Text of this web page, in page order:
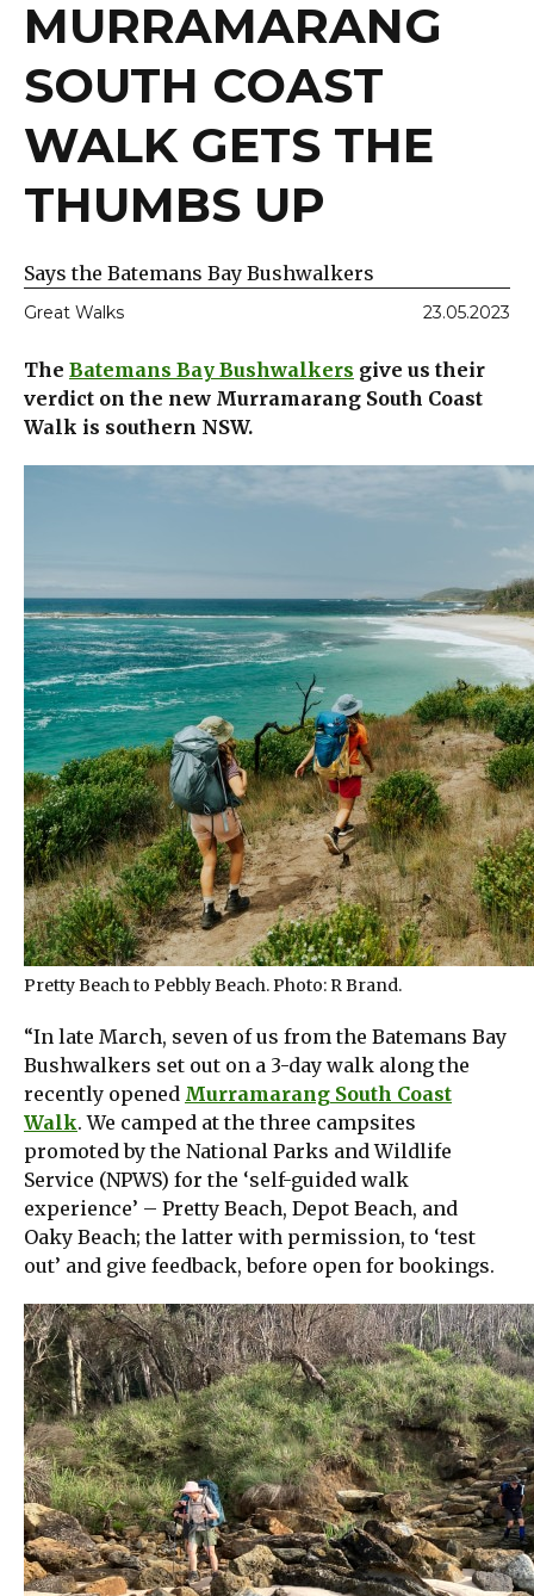
MURRAMARANG
SOUTH COAST
WALK GETS THE
THUMBS UP
Says the Batemans Bay Bushwalkers
Great Walks 23.05.2023
The Batemans Bay Bushwalkers give us their
verdict on the new Murramarang South Coast
Walk is southern NSW.
Pretty Beach to Pebbly Beach. Photo: R Brand.
“In late March, seven of us from the Batemans Bay
Bushwalkers set out on a 3-day walk along the
recently opened Murramarang South Coast
Walk. We camped at the three campsites
promoted by the National Parks and Wildlife
Service (NPWS) for the ‘self-guided walk
experience’ – Pretty Beach, Depot Beach, and
Oaky Beach; the latter with permission, to ‘test
out’ and give feedback, before open for bookings.